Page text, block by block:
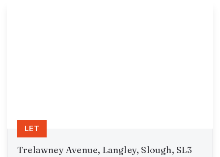
Trelawney Avenue, Langley, Slough, SL3
LET